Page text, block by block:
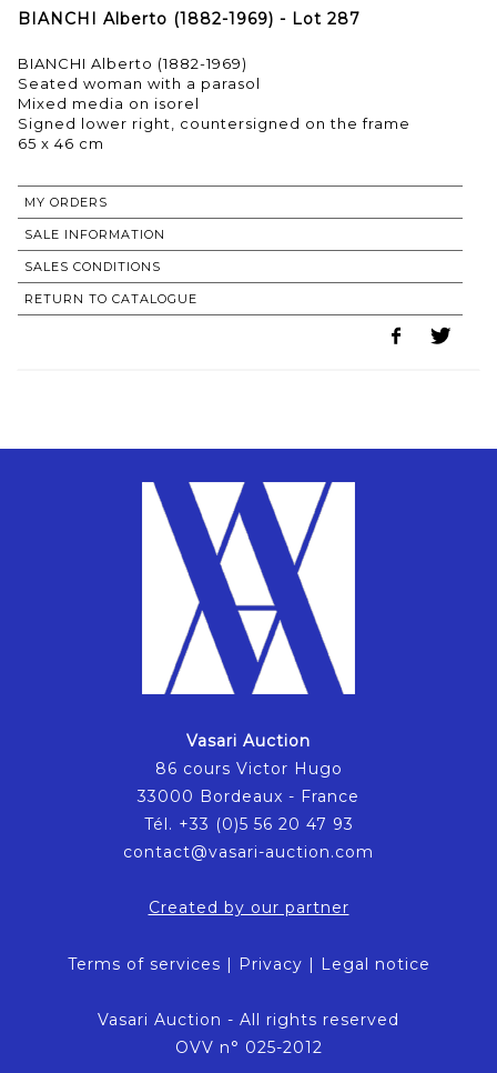
BIANCHI Alberto (1882-1969) - Lot 287
BIANCHI Alberto (1882-1969)
Seated woman with a parasol
Mixed media on isorel
Signed lower right, countersigned on the frame
65 x 46 cm
MY ORDERS
SALE INFORMATION
SALES CONDITIONS
RETURN TO CATALOGUE
Vasari Auction
86 cours Victor Hugo
33000 Bordeaux - France
Tél. +33 (0)5 56 20 47 93
contact@vasari-auction.com
Created by our partner
Terms of services | Privacy | Legal notice
Vasari Auction - All rights reserved
OVV n° 025-2012